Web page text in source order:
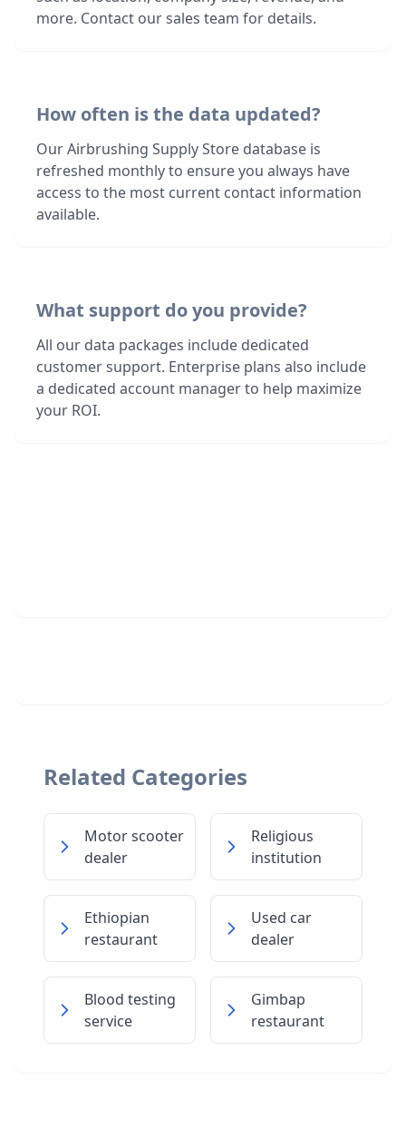
more. Contact our sales team for details.
How often is the data updated?
Our Airbrushing Supply Store database is
refreshed monthly to ensure you always have
access to the most current contact information
available.
What support do you provide?
All our data packages include dedicated
customer support. Enterprise plans also include
a dedicated account manager to help maximize
your ROI.
Related Categories
Motor scooter
dealer
Religious
institution
Ethiopian
restaurant
Used car
dealer
Blood testing
service
Gimbap
restaurant